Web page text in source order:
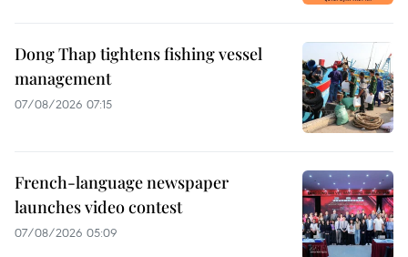
Dong Thap tightens fishing vessel
management
07/08/2026 07:15
French-language newspaper
launches video contest
07/08/2026 05:09